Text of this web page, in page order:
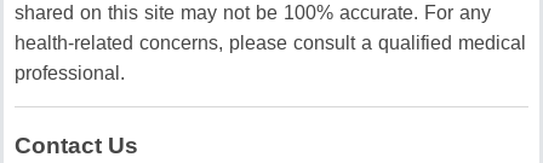
shared on this site may not be 100% accurate. For any
health-related concerns, please consult a qualified medical
professional.
Contact Us